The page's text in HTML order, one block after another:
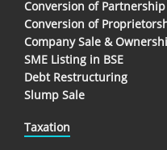
Conversion of
Conversion of
Company Sale &
SME Listing in BSE
Debt Restructuring
Slump Sale
Taxation